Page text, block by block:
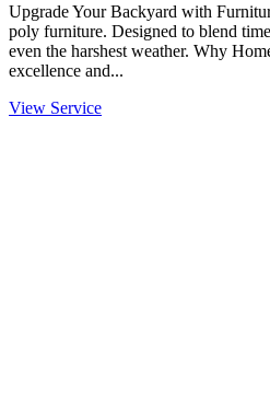
Upgrade Your Backyard with
poly furniture. Designed to blend
even the harshest weather. Why
excellence and...
View Service